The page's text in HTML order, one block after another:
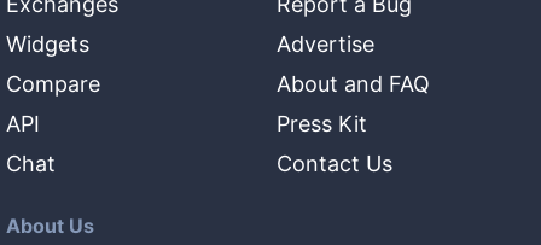
Widgets
Compare
API
Chat
Advertise
About and FAQ
Press Kit
Contact Us
About Us